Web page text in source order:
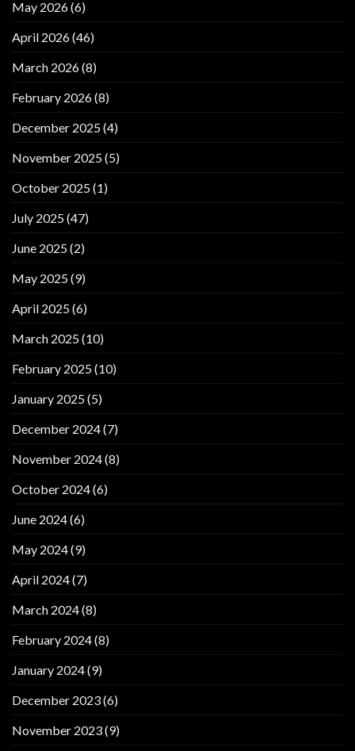
May 2026(6)
April 2026(46)
March 2026(8)
February 2026(8)
December 2025(4)
November 2025(5)
October 2025(1)
July 2025(47)
June 2025(2)
May 2025(9)
April 2025(6)
March 2025(10)
February 2025(10)
January 2025(5)
December 2024(7)
November 2024(8)
October 2024(6)
June 2024(6)
May 2024(9)
April 2024(7)
March 2024(8)
February 2024(8)
January 2024(9)
December 2023(6)
November 2023(9)